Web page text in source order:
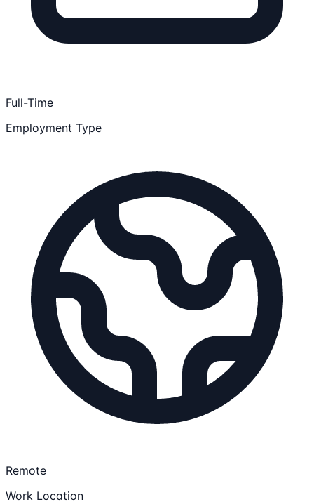
Full-Time
Employment Type
Remote
Work Location